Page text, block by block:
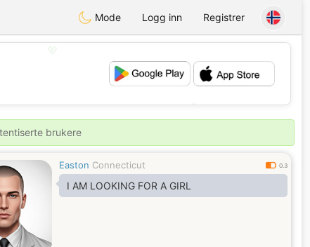
Mode Logg inn Registrer
brukere
Easton Connecticut 0.3
I AM LOOKING FOR A GIRL